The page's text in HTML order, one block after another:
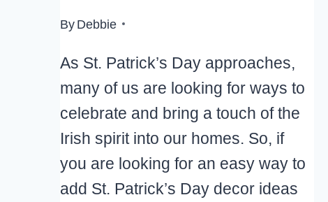
ByDebbie
As St. Patrick’s Day approaches,
many of us are looking for ways to
celebrate and bring a touch of the
Irish spirit into our homes. So, if
you are looking for an easy way to
add St. Patrick’s Day decor ideas